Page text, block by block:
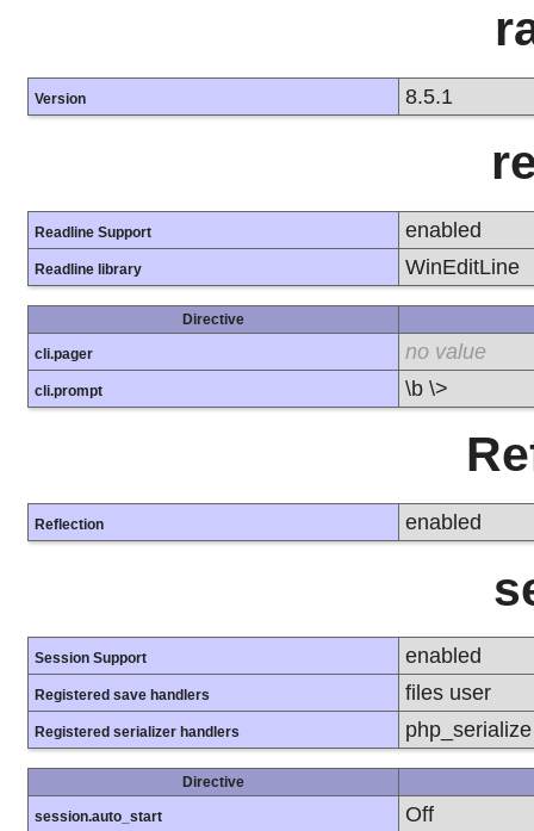
Version 8.5.1
Readline Support enabled
Readline library WinEditLine
Directive
cli.pager no value
cli.prompt \b \>
Reflection enabled
Session Support enabled
Registered save handlers files user
Registered serializer handlers
Directive
session.auto_start Off